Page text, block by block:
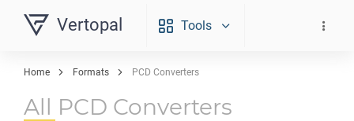
Vertopal Tools
Home Formats PCD Converters
All PCD Converters